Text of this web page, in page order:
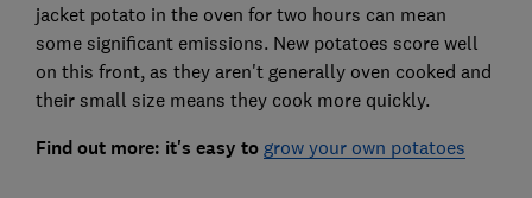
jacket potato in the oven for two hours can mean
some significant emissions. New potatoes score well
on this front, as they aren't generally oven cooked and
their small size means they cook more quickly.
Find out more: it's easy to grow your own potatoes